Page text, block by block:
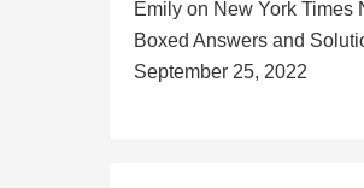
Emily on New York Times
Boxed Answers and
September 25, 2022